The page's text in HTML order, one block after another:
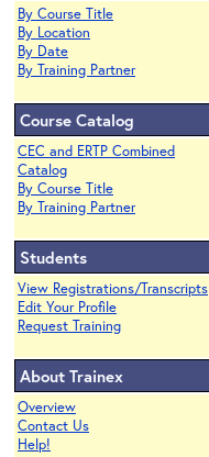
By Course Title
By Location
By Date
By Training Partner
Course Catalog
CEC and ERTP Combined
Catalog
By Course Title
By Training Partner
Students
View Registrations/Transcripts
Edit Your Profile
Request Training
About Trainex
Overview
Contact Us
Help!